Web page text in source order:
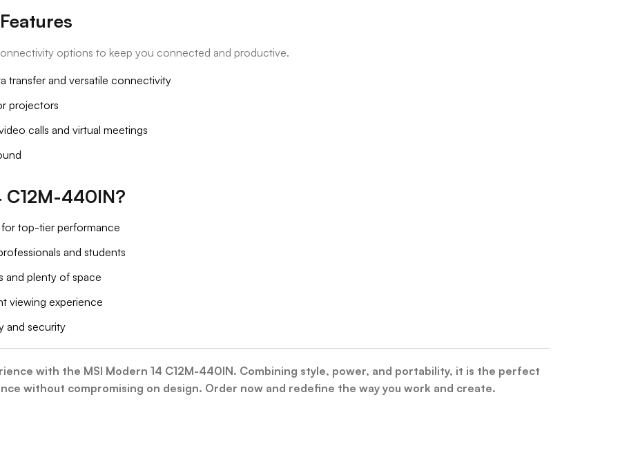
options to keep you connected and productive.
transfer and versatile connectivity
projectors
calls and virtual meetings
C12M-440IN?
top-tier performance
and students
and plenty of space
viewing experience
and security
with the MSI Modern 14 C12M-440IN. Combining style, power, and portability, it is the perfect
without compromising on design. Order now and redefine the way you work and create.